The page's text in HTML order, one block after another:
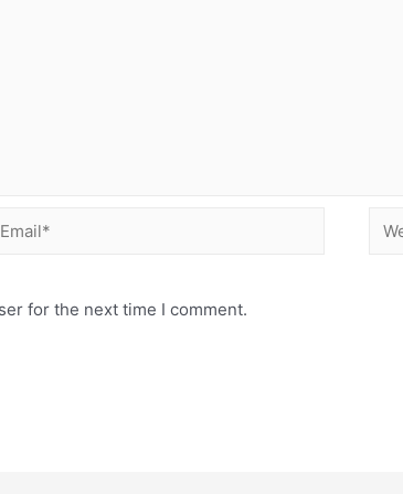
for the next time I comment.